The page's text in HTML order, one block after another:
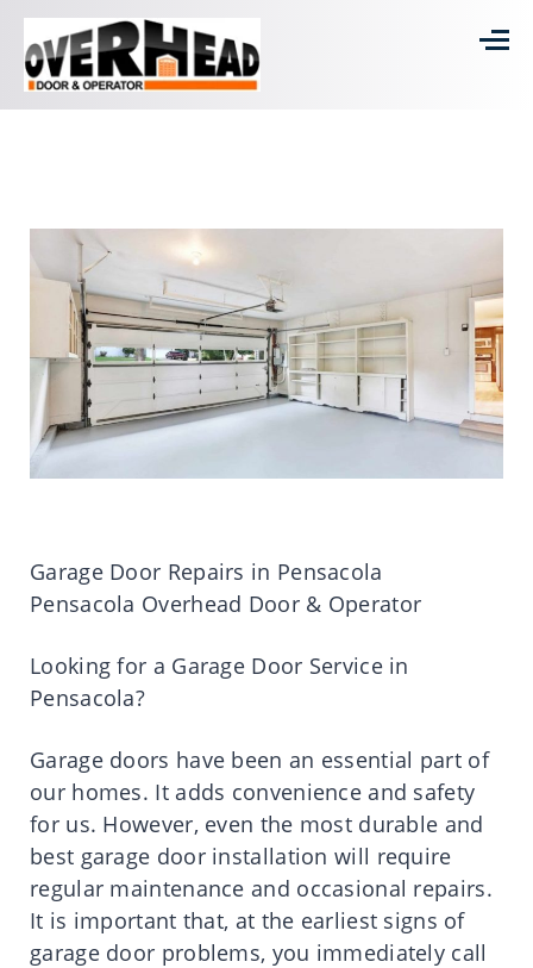
Garage Door Repairs in Pensacola
Pensacola Overhead Door & Operator
Looking for a Garage Door Service in
Pensacola?
Garage doors have been an essential part of
our homes. It adds convenience and safety
for us. However, even the most durable and
best garage door installation will require
regular maintenance and occasional repairs.
It is important that, at the earliest signs of
garage door problems, you immediately call